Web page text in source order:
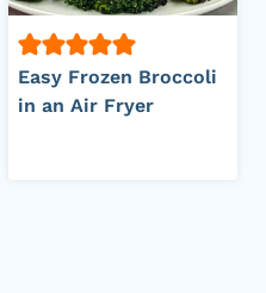
Easy Frozen Broccoli
in an Air Fryer